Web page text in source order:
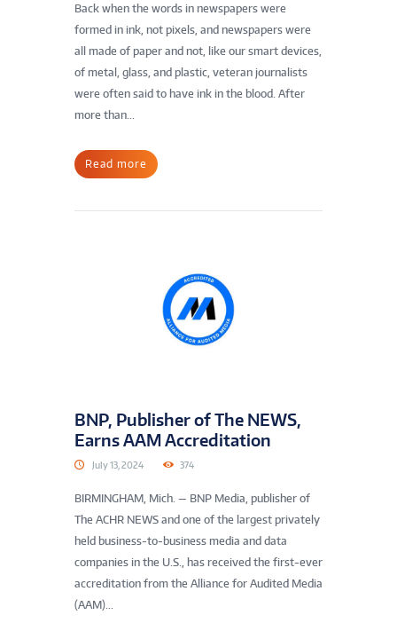
Back when the words in newspapers were
formed in ink, not pixels, and newspapers were
all made of paper and not, like our smart devices,
of metal, glass, and plastic, veteran journalists
were often said to have ink in the blood. After
more than...
Read more
BNP, Publisher of The NEWS,
Earns AAM Accreditation
July 13, 2024 374
BIRMINGHAM, Mich. — BNP Media, publisher of
The ACHR NEWS and one of the largest privately
held business-to-business media and data
companies in the U.S., has received the first-ever
accreditation from the Alliance for Audited Media
(AAM)...